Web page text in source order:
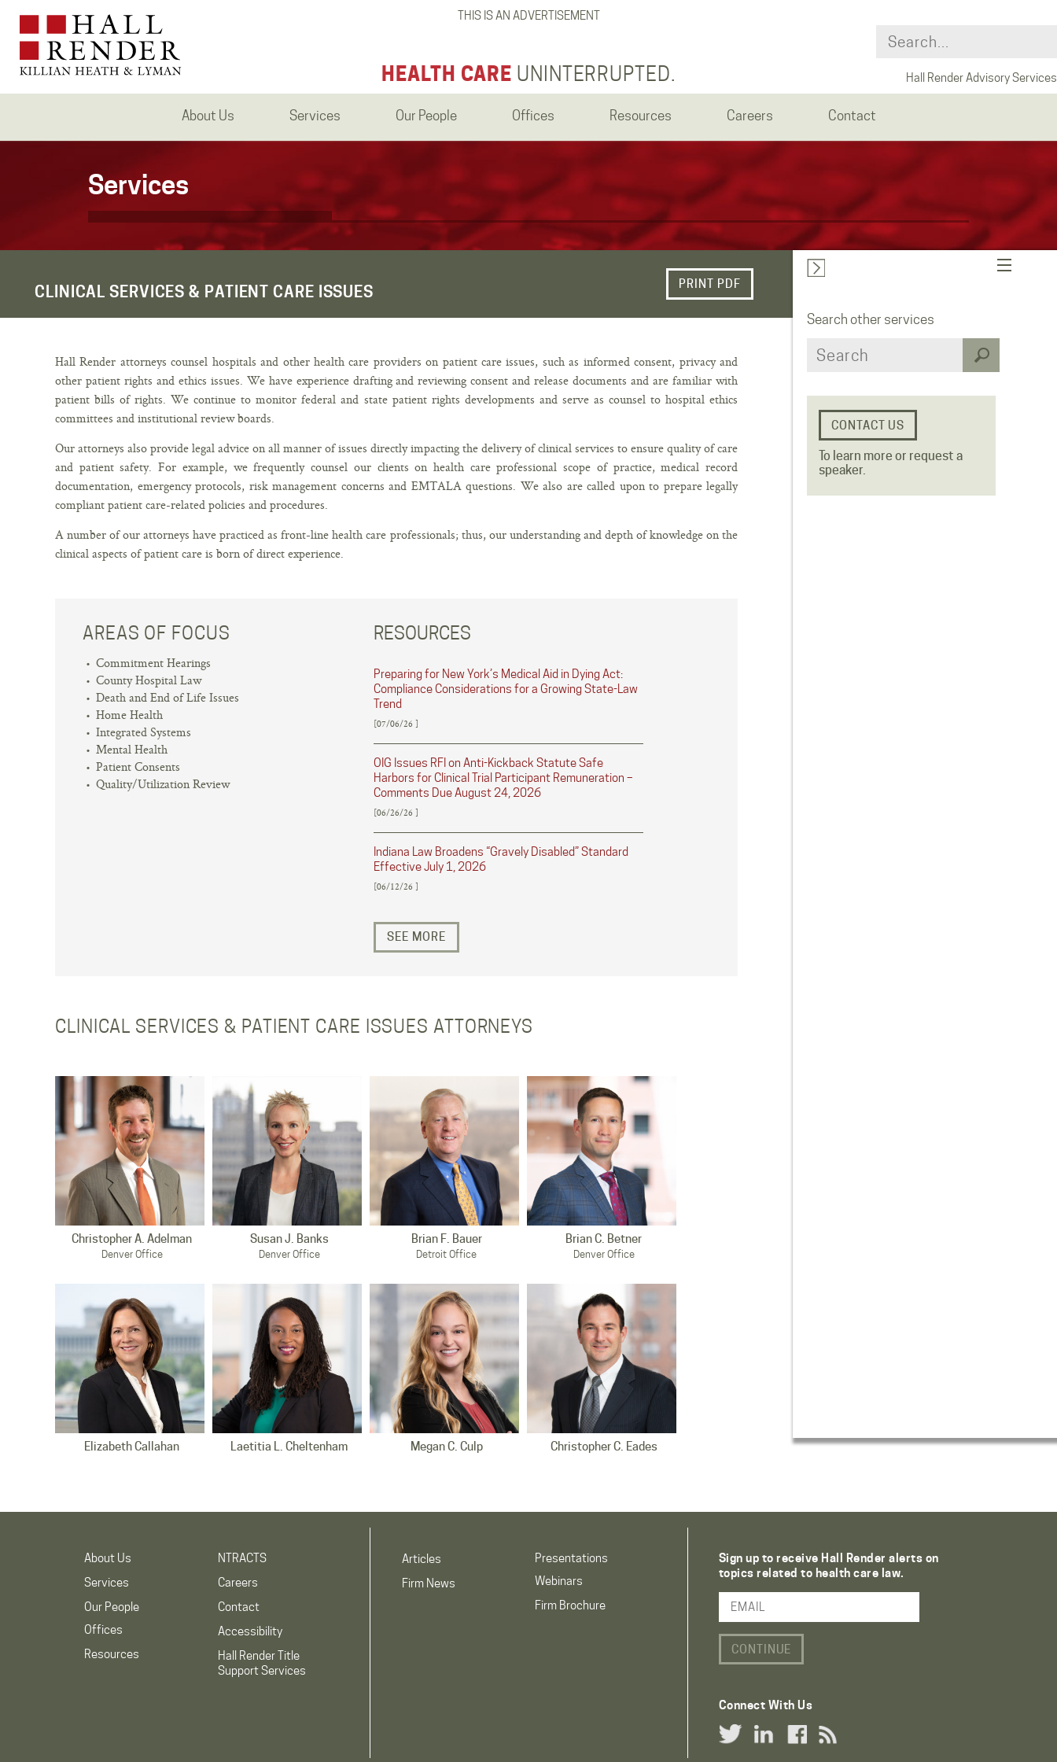
THIS IS AN ADVERTISEMENT
HEALTH CARE UNINTERRUPTED. Hall Render Advisory Services
About Us Services Our People Offices Resources Careers Contact
Services
CLINICAL SERVICES & PATIENT CARE ISSUES PRINT PDF
Hall Render attorneys counsel hospitals and other health care providers on patient care issues, such as informed consent, privacy and
other patient rights and ethics issues. We have experience drafting and reviewing consent and release documents and are familiar with
patient bills of rights. We continue to monitor federal and state patient rights developments and serve as counsel to hospital ethics
committees and institutional review boards.
Our attorneys also provide legal advice on all manner of issues directly impacting the delivery of clinical services to ensure quality of care
and patient safety. For example, we frequently counsel our clients on health care professional scope of practice, medical record
documentation, emergency protocols, risk management concerns and EMTALA questions. We also are called upon to prepare legally
compliant patient care-related policies and procedures.
A number of our attorneys have practiced as front-line health care professionals; thus, our understanding and depth of knowledge on the
clinical aspects of patient care is born of direct experience.
AREAS OF FOCUS
Commitment Hearings
County Hospital Law
Death and End of Life Issues
Home Health
Integrated Systems
Mental Health
Patient Consents
Quality/Utilization Review
RESOURCES
Preparing for New York’s Medical Aid in Dying Act:
Compliance Considerations for a Growing State-Law
Trend
[07/06/26 ]
OIG Issues RFI on Anti-Kickback Statute Safe
Harbors for Clinical Trial Participant Remuneration –
Comments Due August 24, 2026
[06/26/26 ]
Indiana Law Broadens “Gravely Disabled” Standard
Effective July 1, 2026
[06/12/26 ]
SEE MORE
CLINICAL SERVICES & PATIENT CARE ISSUES ATTORNEYS
Christopher A. Adelman
Denver Office
Susan J. Banks
Denver Office
Brian F. Bauer
Detroit Office
Brian C. Betner
Denver Office
Elizabeth Callahan Laetitia L. Cheltenham Megan C. Culp Christopher C. Eades
Charise R. Frazier Brian D. Jent
Indianapolis Office
Search other services
To learn more or request a
speaker.
About Us
Services
Our People
Offices
Resources
NTRACTS
Careers
Contact
Accessibility
Hall Render Title
Support Services
Articles
Firm News
Presentations
Webinars
Firm Brochure
Sign up to receive Hall Render alerts on
topics related to health care law.
Email Address
Connect With Us
Twitter LinkLinkedIn Link
Facebook Link
RSS Link